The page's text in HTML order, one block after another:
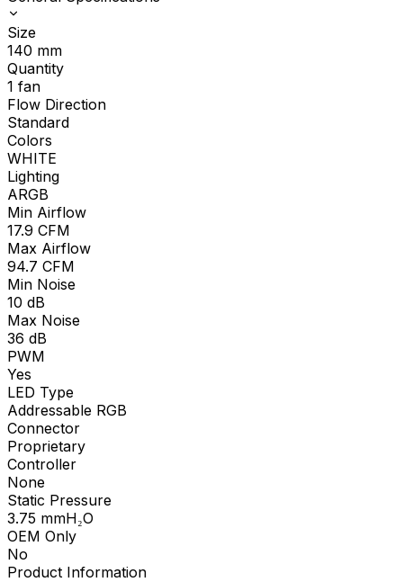
Size
140 mm
Quantity
1 fan
Flow Direction
Standard
Colors
WHITE
Lighting
ARGB
Min Airflow
17.9 CFM
Max Airflow
94.7 CFM
Min Noise
10 dB
Max Noise
36 dB
PWM
Yes
LED Type
Addressable RGB
Connector
Proprietary
Controller
None
Static Pressure
3.75 mmH₂O
OEM Only
No
Product Information